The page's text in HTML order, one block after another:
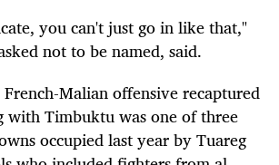
you can't just go in like that,"
not to be named, said.
Malian offensive recaptured
with Timbuktu was one of three
occupied last year by Tuareg